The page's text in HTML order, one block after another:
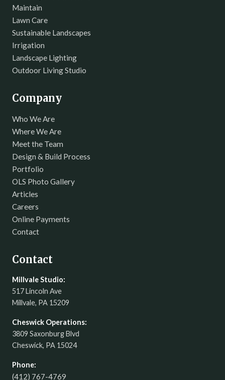
Maintain
Lawn Care
Sustainable Landscapes
Irrigation
Landscape Lighting
Outdoor Living Studio
Company
Who We Are
Where We Are
Meet the Team
Design & Build Process
Portfolio
OLS Photo Gallery
Articles
Careers
Online Payments
Contact
Contact
Millvale Studio:
517 Lincoln Ave
Millvale, PA 15209
Cheswick Operations:
3809 Saxonburg Blvd
Cheswick, PA 15024
Phone:
(412) 767-4769